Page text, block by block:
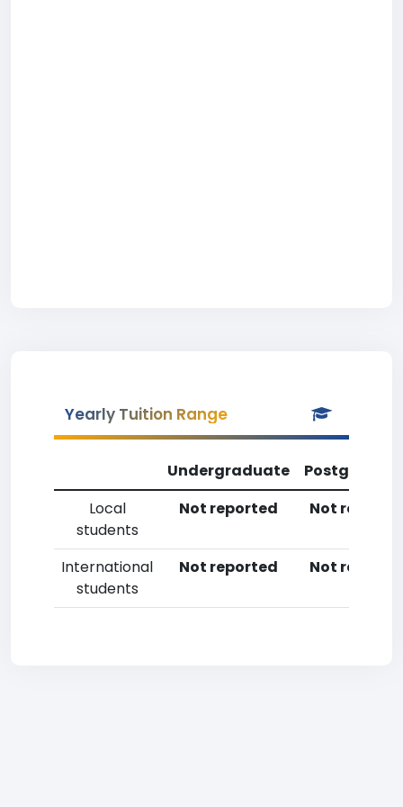
Yearly Tuition Range
Undergraduate
Local
students
Not reported Not
International
students
Not reported Not